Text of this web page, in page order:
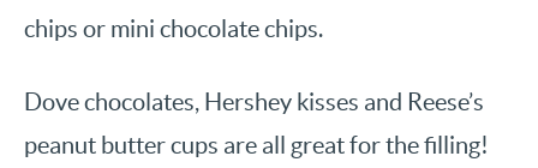
chips or mini chocolate chips.
Dove chocolates, Hershey kisses and Reese’s
peanut butter cups are all great for the filling!